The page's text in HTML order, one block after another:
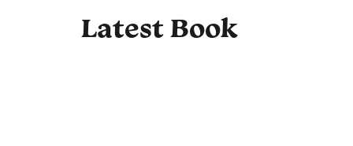
Latest Book